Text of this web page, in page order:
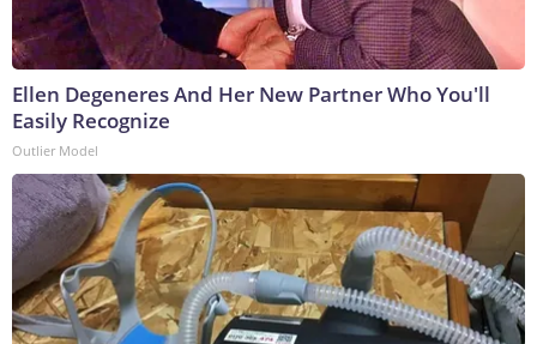
Ellen Degeneres And Her New Partner Who You'll
Easily Recognize
Outlier Model